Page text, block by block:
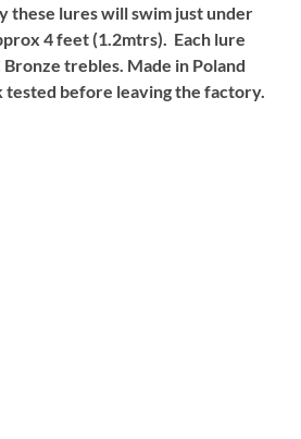
these lures will swim just under
4 feet (1.2mtrs). Each lure
trebles. Made in Poland
before leaving the factory.